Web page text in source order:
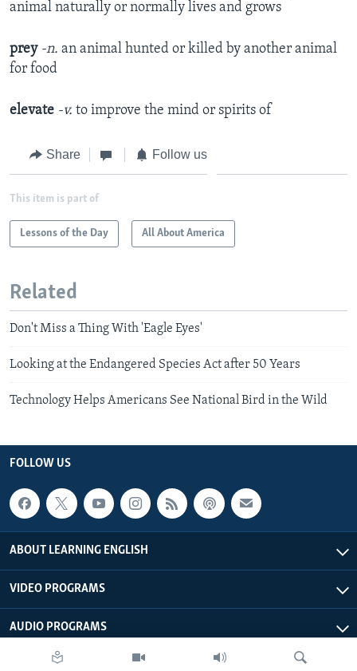
animal naturally or normally lives and grows
prey -n. an animal hunted or killed by another animal
for food
elevate -v. to improve the mind or spirits of
Share Follow us
This item is part of
Lessons of the Day All About America
Related
Don't Miss a Thing With 'Eagle Eyes'
Looking at the Endangered Species Act after 50 Years
Technology Helps Americans See National Bird in the Wild
FOLLOW US
ABOUT LEARNING ENGLISH
VIDEO PROGRAMS
AUDIO PROGRAMS